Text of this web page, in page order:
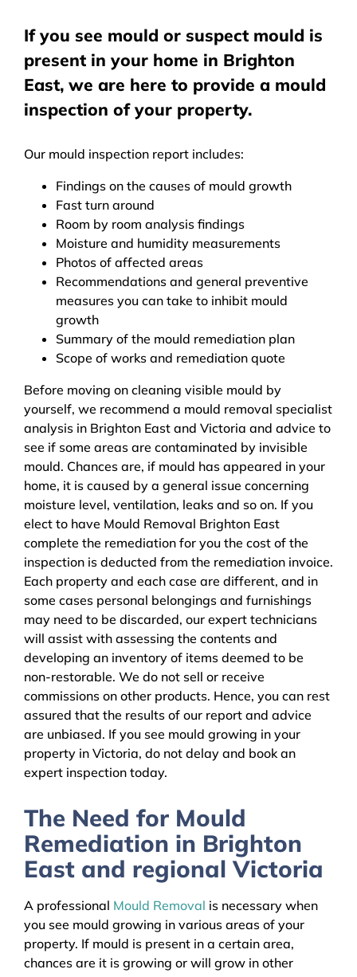
If you see mould or suspect mould is
present in your home in Brighton
East, we are here to provide a mould
inspection of your property.
Our mould inspection report includes:
Findings on the causes of mould growth
Fast turn around
Room by room analysis findings
Moisture and humidity measurements
Photos of affected areas
Recommendations and general preventive
measures you can take to inhibit mould
growth
Summary of the mould remediation plan
Scope of works and remediation quote
Before moving on cleaning visible mould by
yourself, we recommend a mould removal specialist
analysis in Brighton East and Victoria and advice to
see if some areas are contaminated by invisible
mould. Chances are, if mould has appeared in your
home, it is caused by a general issue concerning
moisture level, ventilation, leaks and so on. If you
elect to have Mould Removal Brighton East
complete the remediation for you the cost of the
inspection is deducted from the remediation invoice.
Each property and each case are different, and in
some cases personal belongings and furnishings
may need to be discarded, our expert technicians
will assist with assessing the contents and
developing an inventory of items deemed to be
non-restorable. We do not sell or receive
commissions on other products. Hence, you can rest
assured that the results of our report and advice
are unbiased. If you see mould growing in your
property in Victoria, do not delay and book an
expert inspection today.
The Need for Mould
Remediation in Brighton
East and regional Victoria
A professional Mould Removal is necessary when
you see mould growing in various areas of your
property. If mould is present in a certain area,
chances are it is growing or will grow in other